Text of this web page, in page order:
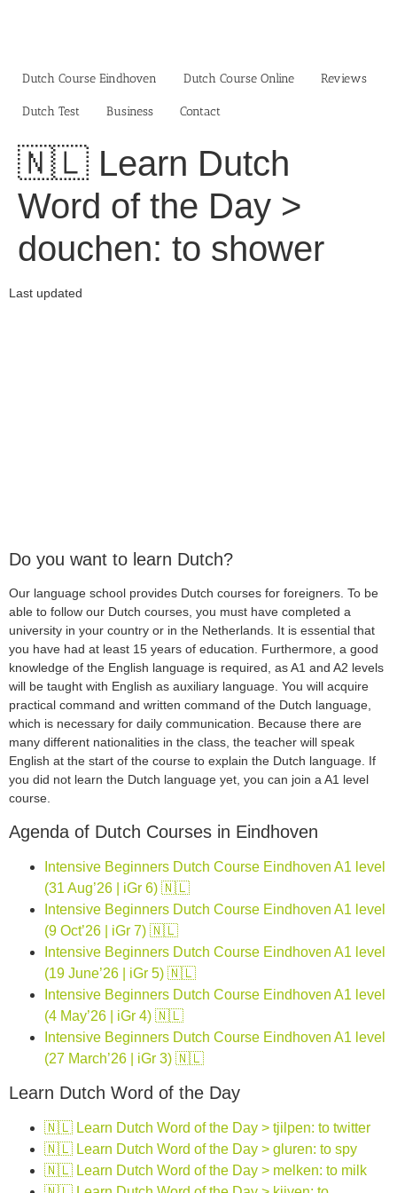
Dutch Course Eindhoven
Dutch Course Online Reviews
Dutch Test Business‎ Contact
🇳🇱 Learn Dutch
Word of the Day >
douchen: to shower
Last updated
Do you want to learn Dutch?
Our language school provides Dutch courses for foreigners. To be
able to follow our Dutch courses, you must have completed a
university in your country or in the Netherlands. It is essential that
you have had at least 15 years of education. Furthermore, a good
knowledge of the English language is required, as A1 and A2 levels
will be taught with English as auxiliary language. You will acquire
practical command and written command of the Dutch language,
which is necessary for daily communication. Because there are
many different nationalities in the class, the teacher will speak
English at the start of the course to explain the Dutch language. If
you did not learn the Dutch language yet, you can join a A1 level
course.
Agenda of Dutch Courses in Eindhoven
Intensive Beginners Dutch Course Eindhoven A1 level
(31 Aug’26 | iGr 6) 🇳🇱
Intensive Beginners Dutch Course Eindhoven A1 level
(9 Oct’26 | iGr 7) 🇳🇱
Intensive Beginners Dutch Course Eindhoven A1 level
(19 June’26 | iGr 5) 🇳🇱
Intensive Beginners Dutch Course Eindhoven A1 level
(4 May’26 | iGr 4) 🇳🇱
Intensive Beginners Dutch Course Eindhoven A1 level
(27 March’26 | iGr 3) 🇳🇱
Learn Dutch Word of the Day
🇳🇱 Learn Dutch Word of the Day > tjilpen: to twitter
🇳🇱 Learn Dutch Word of the Day > gluren: to spy
🇳🇱 Learn Dutch Word of the Day > melken: to milk